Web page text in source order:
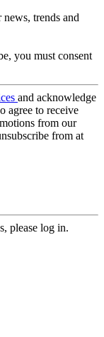
trends and
you must consent
and acknowledge
agree to receive
from our
from at
please log in.